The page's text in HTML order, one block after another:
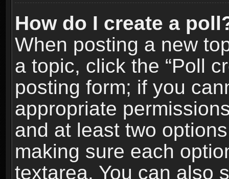
How do I create a
When posting a new
a topic, click the “Poll
posting form; if you
appropriate
and at least two
making sure each
textarea. You can also